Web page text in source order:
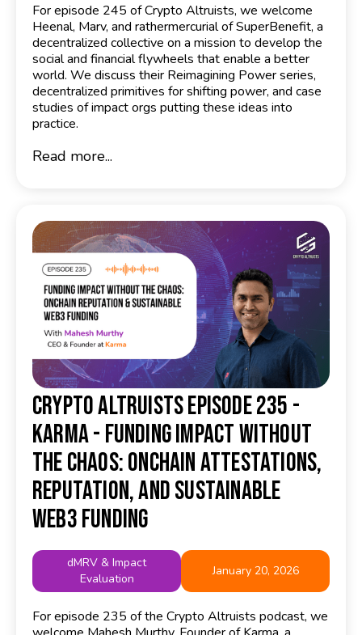
For episode 245 of Crypto Altruists, we welcome
Heenal, Marv, and rathermercurial of SuperBenefit, a
decentralized collective on a mission to develop the
social and financial flywheels that enable a better
world. We discuss their Reimagining Power series,
decentralized primitives for shifting power, and case
studies of impact orgs putting these ideas into
practice.
Read more...
Crypto Altruists Episode 235 -
Karma - Funding Impact Without
the Chaos: Onchain Attestations,
Reputation, and Sustainable
Web3 Funding
dMRV & Impact
Evaluation
January 20, 2026
For episode 235 of the Crypto Altruists podcast, we